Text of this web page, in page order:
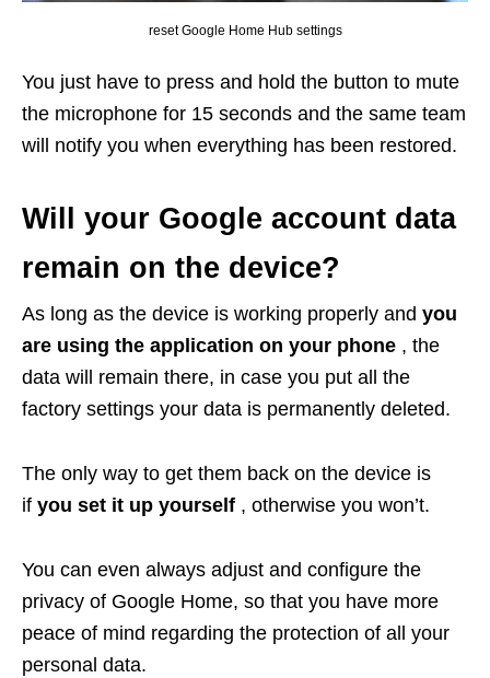
reset Google Home Hub settings
You just have to press and hold the button to mute
the microphone for 15 seconds and the same team
will notify you when everything has been restored.
Will your Google account data
remain on the device?
As long as the device is working properly and you
are using the application on your phone , the
data will remain there, in case you put all the
factory settings your data is permanently deleted.
The only way to get them back on the device is
if you set it up yourself , otherwise you won’t.
You can even always adjust and configure the
privacy of Google Home, so that you have more
peace of mind regarding the protection of all your
personal data.